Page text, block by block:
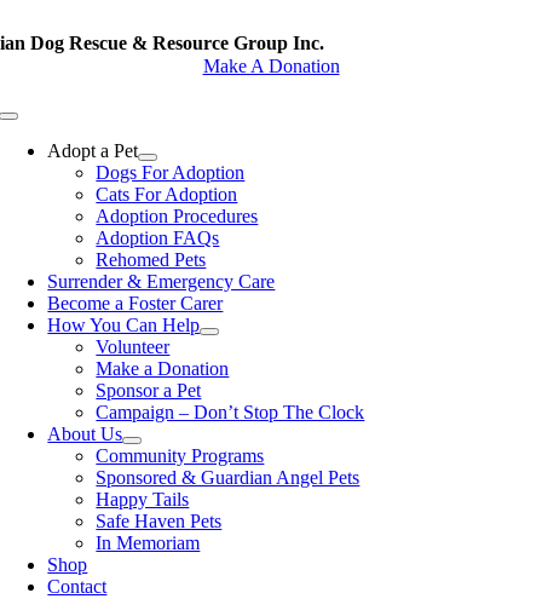
toDog Rescue & Resource Group Inc.
Make A Donation
Toggle
NavigationAdopt a Pet
Dogs For Adoption
Cats For Adoption
Adoption Procedures
Adoption FAQs
Rehomed Pets
Surrender & Emergency Care
Become a Foster Carer
How You Can Help
Volunteer
Make a Donation
Sponsor a Pet
Campaign – Don’t Stop The Clock
About Us
Community Programs
Sponsored & Guardian Angel Pets
Happy Tails
Safe Haven Pets
In Memoriam
Shop
Contact